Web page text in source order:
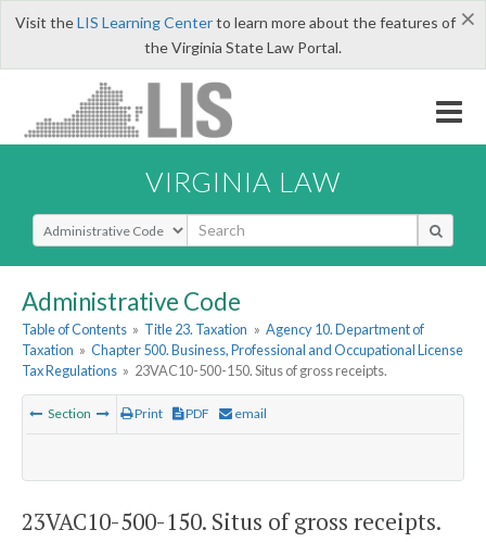
×
Visit theLIS Learning Centerto learn more about the features of
the Virginia State Law Portal.
VIRGINIA LAW
Select Search Type
Administrative Code
Table of Contents » Title 23. Taxation » Agency 10. Department of
Taxation » Chapter 500. Business, Professional and Occupational License
Tax Regulations » 23VAC10-500-150. Situs of gross receipts.
Section Print PDF email
23VAC10-500-150. Situs of gross receipts.